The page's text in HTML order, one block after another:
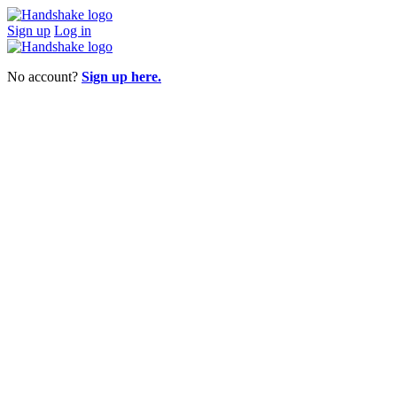
Sign up Log in
No account? Sign up here.